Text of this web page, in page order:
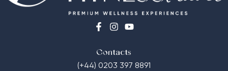
Contacts
(+44) 0203 397 8891